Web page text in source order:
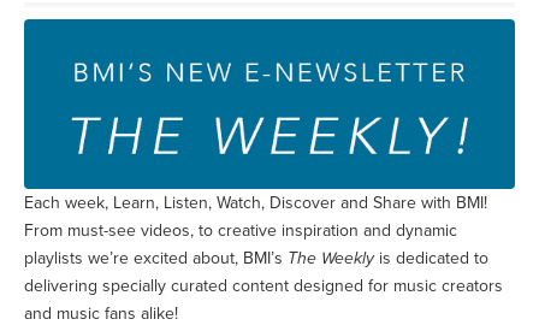
Each week, Learn, Listen, Watch, Discover and Share with BMI!
From must-see videos, to creative inspiration and dynamic
playlists we’re excited about, BMI’s The Weeklyis dedicated to
delivering specially curated content designed for music creators
and music fans alike!